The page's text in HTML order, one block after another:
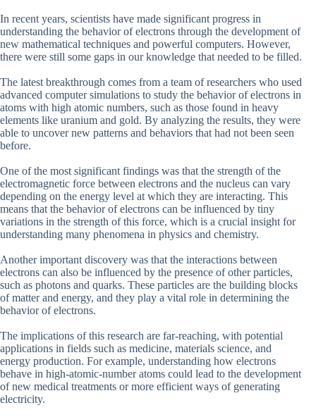
In recent years, scientists have made significant progress in
understanding the behavior of electrons through the development of
new mathematical techniques and powerful computers. However,
there were still some gaps in our knowledge that needed to be filled.
The latest breakthrough comes from a team of researchers who used
advanced computer simulations to study the behavior of electrons in
atoms with high atomic numbers, such as those found in heavy
elements like uranium and gold. By analyzing the results, they were
able to uncover new patterns and behaviors that had not been seen
before.
One of the most significant findings was that the strength of the
electromagnetic force between electrons and the nucleus can vary
depending on the energy level at which they are interacting. This
means that the behavior of electrons can be influenced by tiny
variations in the strength of this force, which is a crucial insight for
understanding many phenomena in physics and chemistry.
Another important discovery was that the interactions between
electrons can also be influenced by the presence of other particles,
such as photons and quarks. These particles are the building blocks
of matter and energy, and they play a vital role in determining the
behavior of electrons.
The implications of this research are far-reaching, with potential
applications in fields such as medicine, materials science, and
energy production. For example, understanding how electrons
behave in high-atomic-number atoms could lead to the development
of new medical treatments or more efficient ways of generating
electricity.